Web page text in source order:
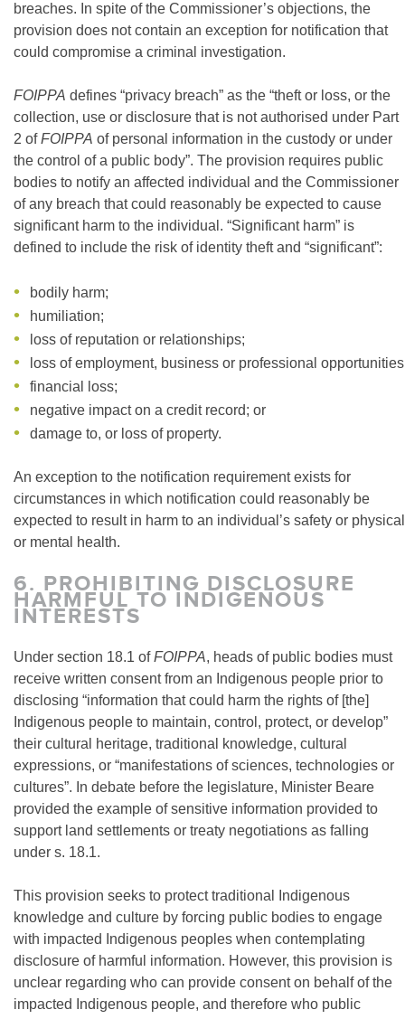
breaches. In spite of the Commissioner’s objections, the
provision does not contain an exception for notification that
could compromise a criminal investigation.
FOIPPA defines “privacy breach” as the “theft or loss, or the
collection, use or disclosure that is not authorised under Part
2 ofFOIPPA of personal information in the custody or under
the control of a public body”. The provision requires public
bodies to notify an affected individual and the Commissioner
of any breach that could reasonably be expected to cause
significant harm to the individual. “Significant harm” is
defined to include the risk of identity theft and “significant”:
bodily harm;
humiliation;
loss of reputation or relationships;
loss of employment, business or professional opportunities
financial loss;
negative impact on a credit record; or
damage to, or loss of property.
An exception to the notification requirement exists for
circumstances in which notification could reasonably be
expected to result in harm to an individual’s safety or physical
or mental health.
6. PROHIBITING DISCLOSURE
HARMFUL TO INDIGENOUS
INTERESTS
Under section 18.1 ofFOIPPA, heads of public bodies must
receive written consent from an Indigenous people prior to
disclosing “information that could harm the rights of [the]
Indigenous people to maintain, control, protect, or develop”
their cultural heritage, traditional knowledge, cultural
expressions, or “manifestations of sciences, technologies or
cultures”. In debate before the legislature, Minister Beare
provided the example of sensitive information provided to
support land settlements or treaty negotiations as falling
under s. 18.1.
This provision seeks to protect traditional Indigenous
knowledge and culture by forcing public bodies to engage
with impacted Indigenous peoples when contemplating
disclosure of harmful information. However, this provision is
unclear regarding who can provide consent on behalf of the
impacted Indigenous people, and therefore who public